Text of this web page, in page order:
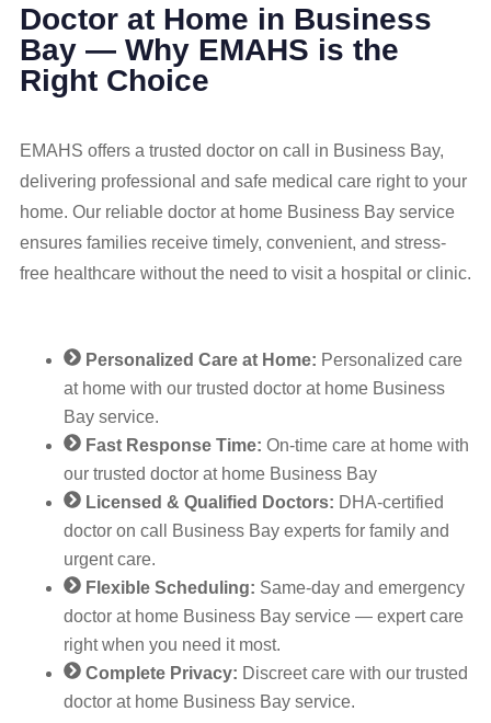
Doctor at Home in Business
Bay — Why EMAHS is the
Right Choice
EMAHS offers a trusted doctor on call in Business Bay,
delivering professional and safe medical care right to your
home. Our reliable doctor at home Business Bay service
ensures families receive timely, convenient, and stress-
free healthcare without the need to visit a hospital or clinic.
Personalized Care at Home: Personalized care
at home with our trusted doctor at home Business
Bay service.
Fast Response Time: On-time care at home with
our trusted doctor at home Business Bay
Licensed & Qualified Doctors: DHA-certified
doctor on call Business Bay experts for family and
urgent care.
Flexible Scheduling: Same-day and emergency
doctor at home Business Bay service — expert care
right when you need it most.
Complete Privacy: Discreet care with our trusted
doctor at home Business Bay service.